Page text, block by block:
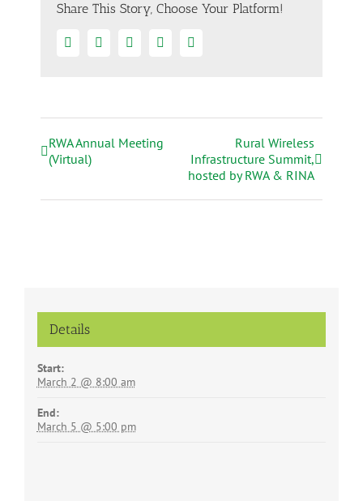
Share This Story, Choose Your Platform!
FacebookTwitter LinkedinGoogle+
E
n
i
n
RWA Annual Meeting
(Virtual)
Rural Wireless
Infrastructure Summit,
hosted by RWA & RINA
Details
Start:
March 2 @ 8:00 am
End:
March 5 @ 5:00 pm